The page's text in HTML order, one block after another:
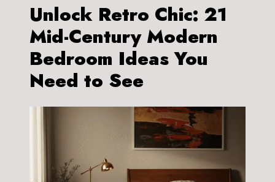
Unlock Retro Chic: 21
Mid-Century Modern
Bedroom Ideas You
Need to See